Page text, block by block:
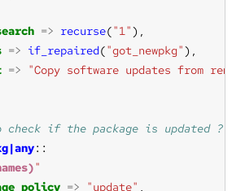
=> recurse("1"
=> if_repaired("got_newpkg"
=> "Copy software updates from
"
=> "update"